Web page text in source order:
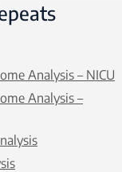
Analysis – NICU
Analysis –